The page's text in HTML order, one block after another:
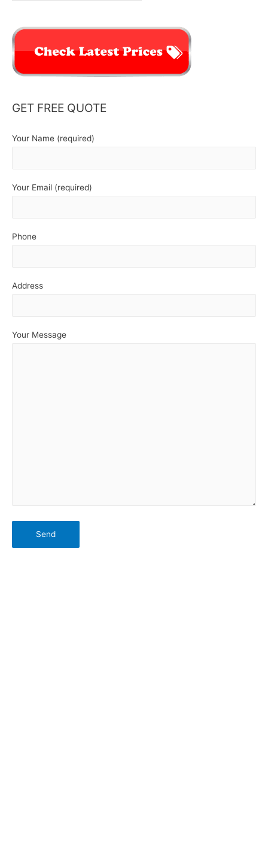
GET FREE QUOTE
Your Name (required)
Your Email (required)
Phone
Address
Your Message